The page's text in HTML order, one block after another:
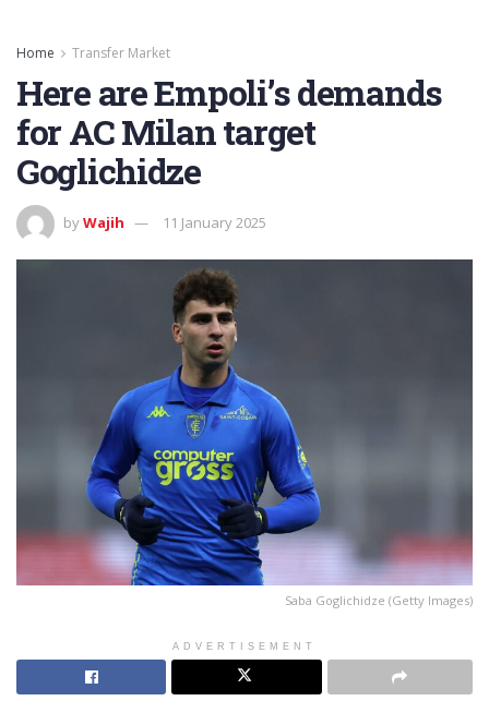
Home Transfer Market
Here are Empoli’s demands
for AC Milan target
Goglichidze
byWajih 11 January 2025
Saba Goglichidze (Getty Images)
ADVERTISEMENT